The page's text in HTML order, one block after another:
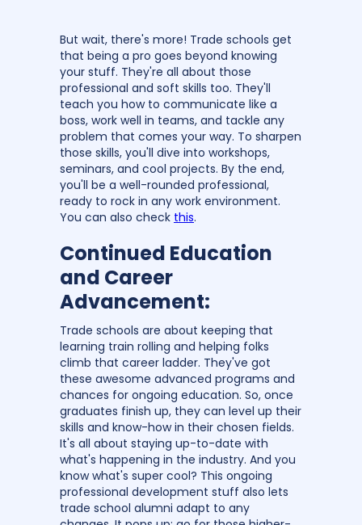
But wait, there's more! Trade schools get
that being a pro goes beyond knowing
your stuff. They're all about those
professional and soft skills too. They'll
teach you how to communicate like a
boss, work well in teams, and tackle any
problem that comes your way. To sharpen
those skills, you'll dive into workshops,
seminars, and cool projects. By the end,
you'll be a well-rounded professional,
ready to rock in any work environment.
You can also check this.
Continued Education
and Career
Advancement:
Trade schools are about keeping that
learning train rolling and helping folks
climb that career ladder. They've got
these awesome advanced programs and
chances for ongoing education. So, once
graduates finish up, they can level up their
skills and know-how in their chosen fields.
It's all about staying up-to-date with
what's happening in the industry. And you
know what's super cool? This ongoing
professional development stuff also lets
trade school alumni adapt to any